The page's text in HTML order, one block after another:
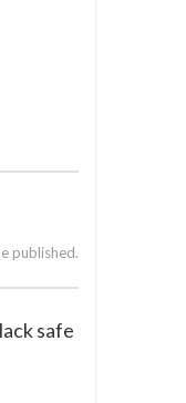
published.
safe